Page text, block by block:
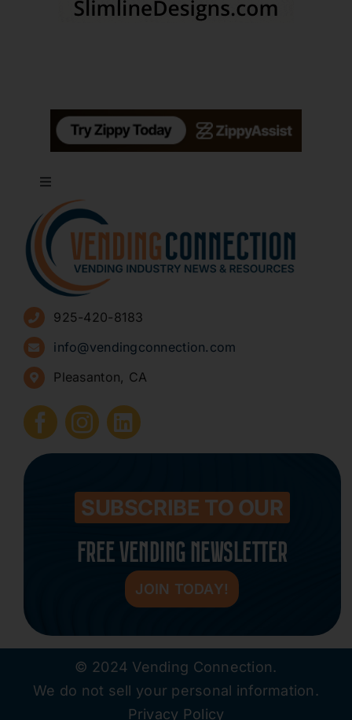
Toggle
Navigation
About
Advertise
Sign Up for Newsletters
How to Start a Vending Business
Submit Press Release
Contact
925-420-8183
info@vendingconnection.com
Pleasanton, CA
SUBSCRIBE TO OUR
FREE VENDING NEWSLETTER
JOIN TODAY!
© 2024 Vending Connection.
We do not sell your personal information.
Privacy Policy